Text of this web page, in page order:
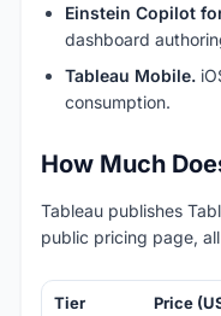
Einstein Copilot
dashboard
Tableau Mobile.
consumption.
How Much
Tableau publishes
public pricing page,
Tier Price